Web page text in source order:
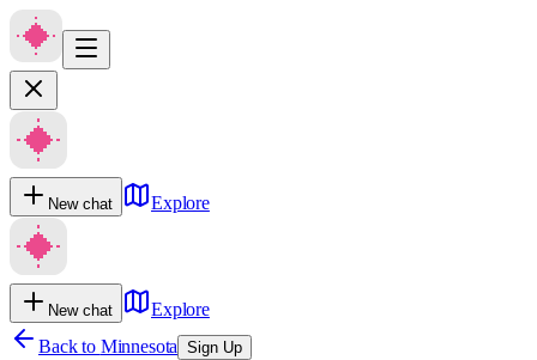
New chat Explore
New chat
Explore
Back to Minnesota Sign Up